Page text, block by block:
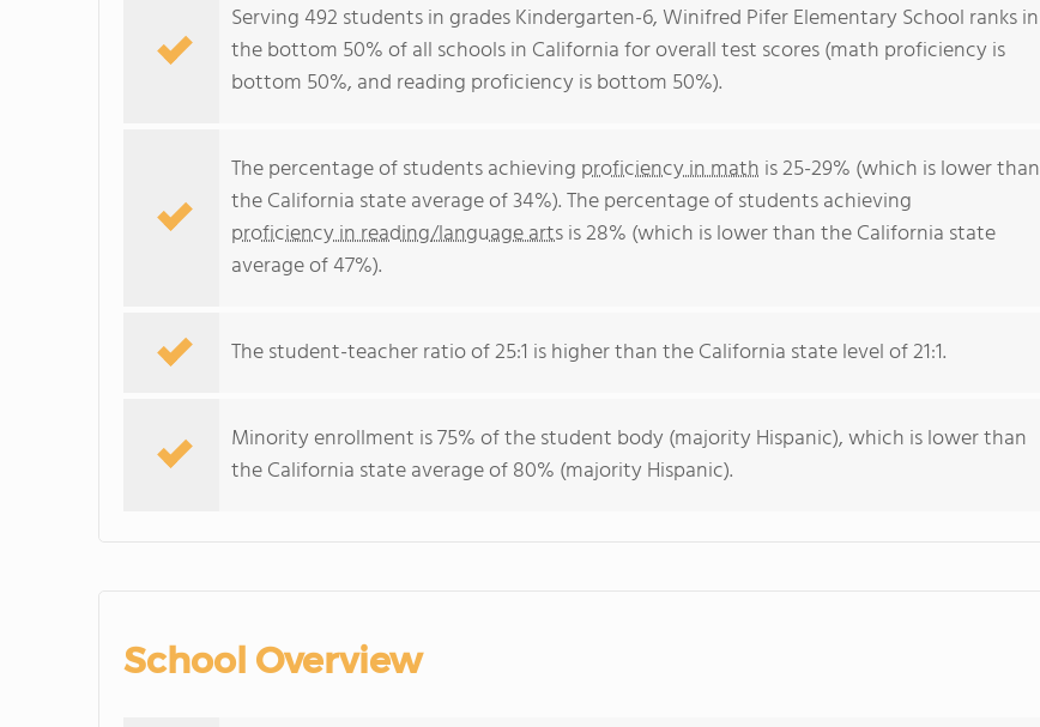
Serving 492 students in grades Kindergarten-6, Winifred Pifer Elementary School ranks in
the bottom 50% of all schools in California for overall test scores (math proficiency is
bottom 50%, and reading proficiency is bottom 50%).
The percentage of students achieving proficiency in math is 25-29% (which is lower than
the California state average of 34%). The percentage of students achieving
proficiency in reading/language artsis 28% (which is lower than the California state
average of 47%).
The student-teacher ratio of 25:1 is higher than the California state level of 21:1.
Minority enrollment is 75% of the student body (majority Hispanic), which is lower than
the California state average of 80% (majority Hispanic).
School Overview